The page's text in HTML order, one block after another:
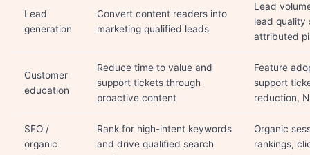
Lead
generation
Convert content readers into
marketing qualified leads
Lead
lead quality
attributed
Customer
education
Reduce time to value and
support tickets through
proactive content
Feature
support
reduction,
SEO /
organic
Rank for high-intent keywords
and drive qualified search
Organic
rankings,